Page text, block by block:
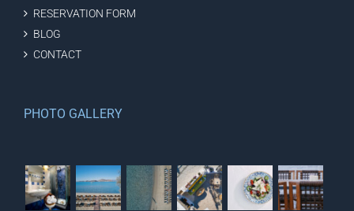
RESERVATION FORM
BLOG
CONTACT
PHOTO GALLERY